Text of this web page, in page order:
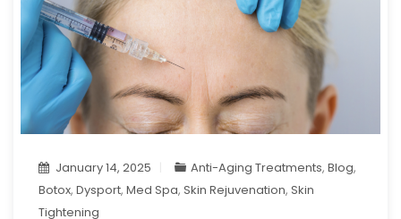
January 14, 2025 Anti-Aging Treatments,Blog,
Botox, Dysport, Med Spa, Skin Rejuvenation, Skin
Tightening